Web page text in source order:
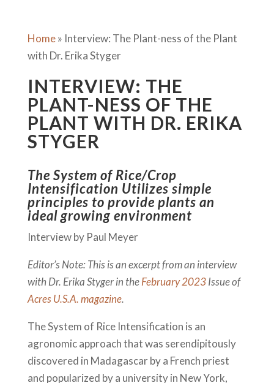
Home» Interview: The Plant-ness of the Plant
with Dr. Erika Styger
INTERVIEW: THE
PLANT-NESS OF THE
PLANT WITH DR. ERIKA
STYGER
The System of Rice/Crop
Intensification Utilizes simple
principles to provide plants an
ideal growing environment
Interview by Paul Meyer
Editor’s Note: This is an excerpt from an interview
with Dr. Erika Styger in theFebruary 2023Issue of
Acres U.S.A. magazine.
The System of Rice Intensification is an
agronomic approach that was serendipitously
discovered in Madagascar by a French priest
and popularized by a university in New York,